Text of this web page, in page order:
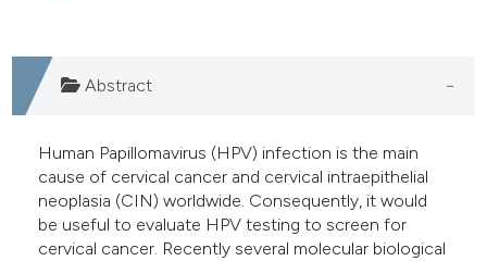
Abstract
Human Papillomavirus (HPV) infection is the main
cause of cervical cancer and cervical intraepithelial
neoplasia (CIN) worldwide. Consequently, it would
be useful to evaluate HPV testing to screen for
cervical cancer. Recently several molecular biological